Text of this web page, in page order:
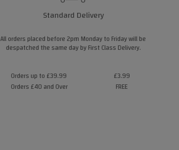
Standard Delivery
All orders placed before 2pm Monday to Friday will be
despatched the same day by First Class Delivery.
Orders up to £39.99
Orders £40 and Over
£3.99
FREE